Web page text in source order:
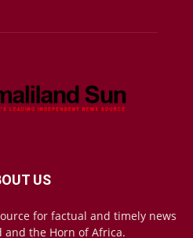
US
for factual and timely news
and the Horn of Africa.